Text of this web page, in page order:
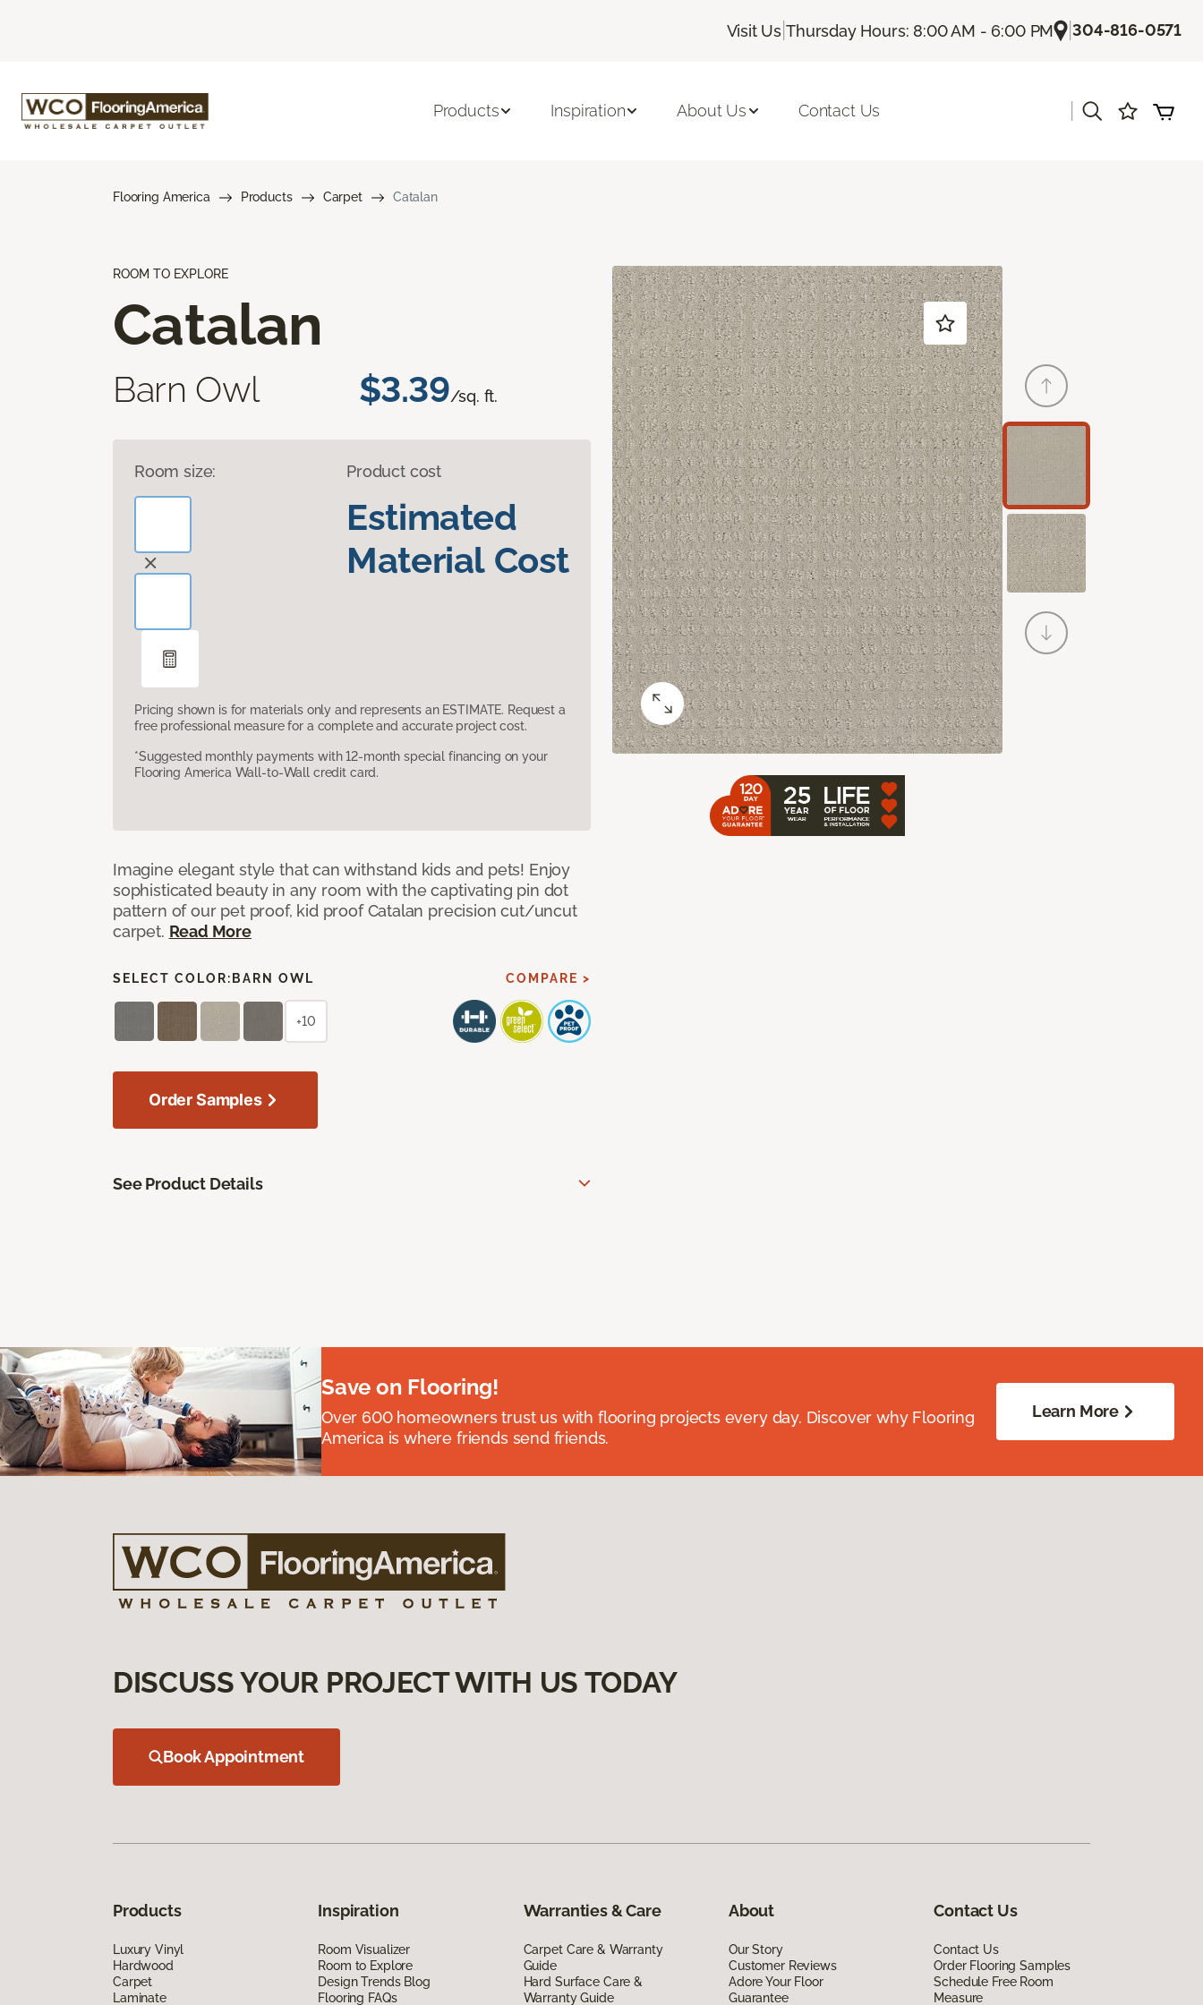
Visit Us |Thursday Hours: 8:00 AM - 6:00 PM |304-816-0571
Products Inspiration About Us Contact Us
Flooring America Products Carpet Catalan
ROOM TO EXPLORE
Catalan
Barn Owl $3.39/sq. ft.
Room size: Product cost
Estimated
Material Cost
Pricing shown is for materials only and represents an ESTIMATE. Request a
free professional measure for a complete and accurate project cost.
*Suggested monthly payments with 12-month special financing on your
Flooring America Wall-to-Wall credit card.
Imagine elegant style that can withstand kids and pets! Enjoy
sophisticated beauty in any room with the captivating pin dot
pattern of our pet proof, kid proof Catalan precision cut/uncut
carpet. Read More
SELECT COLOR: BARN OWL COMPARE >
+10
Order Samples
See Product Details
Save on Flooring!
Over 600 homeowners trust us with flooring projects every day. Discover why Flooring
America is where friends send friends.
Learn More
DISCUSS YOUR PROJECT WITH US TODAY
Book Appointment
Products
Luxury Vinyl
Hardwood
Carpet
Laminate
Inspiration
Room Visualizer
Room to Explore
Design Trends Blog
Flooring FAQs
Warranties & Care
Carpet Care & Warranty
Guide
Hard Surface Care &
Warranty Guide
About
Our Story
Customer Reviews
Adore Your Floor
Guarantee
Contact Us
Contact Us
Order Flooring Samples
Schedule Free Room
Measure